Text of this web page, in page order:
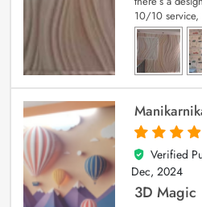
10/10 service,
4
out of 5
Verified
Dec, 2024
3D Magic